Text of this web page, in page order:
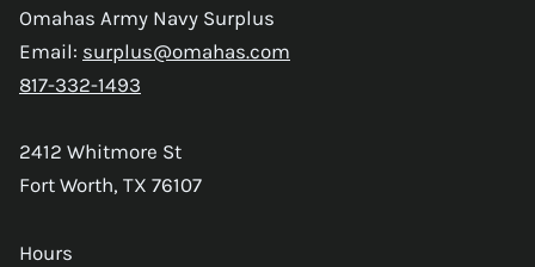
Omahas Army Navy Surplus
Email: surplus@omahas.com
817-332-1493
2412 Whitmore St
Fort Worth, TX 76107
Hours